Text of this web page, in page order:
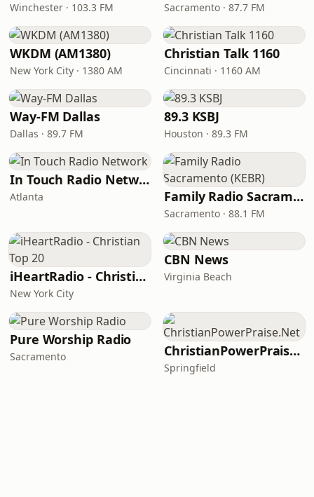
Winchester · 103.3 FM Sacramento · 87.7 FM
WKDM (AM1380)
New York City · 1380 AM
Christian Talk 1160
Cincinnati · 1160 AM
Way-FM Dallas
Dallas · 89.7 FM
89.3 KSBJ
Houston · 89.3 FM
In Touch Radio Network
Atlanta Family Radio Sacramento (KEBR)
Sacramento · 88.1 FM
iHeartRadio - Christian Top 20
New York City
CBN News
Virginia Beach
Pure Worship Radio
Sacramento ChristianPowerPraise.Net
Springfield